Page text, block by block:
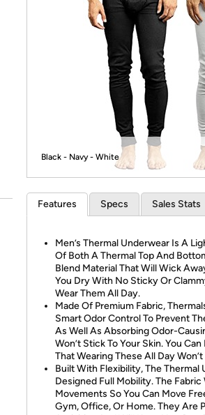
Black - Navy - White
Features Specs Sales Stats
Men’s Thermal Underwear Is A
Of Both A Thermal Top And
Blend Material That Will Wick
You Dry With No Sticky Or
Wear Them All Day.
Made Of Premium Fabric,
Smart Odor Control To Prevent
As Well As Absorbing Odor-
Won’t Stick To Your Skin. You
That Wearing These All Day
Built With Flexibility, The Thermal
Designed Full Mobility. The Fabric
Movements So You Can Move
Gym, Office, Or Home. They Are